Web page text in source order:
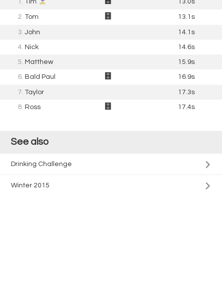
2. Tom 13.1s
3. John 14.1s
4. Nick 14.6s
5. Matthew 15.9s
6. Bald Paul 16.9s
7. Taylor 17.3s
8. Ross 17.4s
See also
Drinking Challenge
Winter 2015